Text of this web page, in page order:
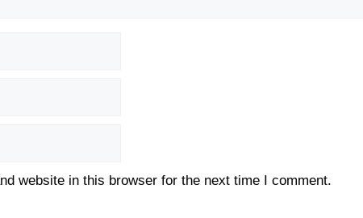
website in this browser for the next time I comment.